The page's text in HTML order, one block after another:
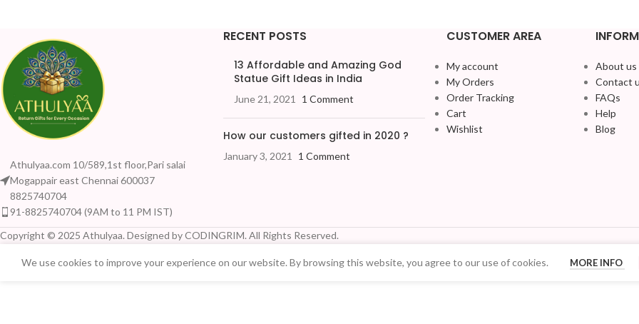
Athulyaa.com 10/589,1st floor,Pari salai
Mogappair east Chennai 600037
8825740704
91-8825740704 (9AM to 11 PM IST)
RECENT POSTS
13 Affordable and Amazing God
Statue Gift Ideas in India
June 21, 2021 1 Comment
How our customers gifted in 2020 ?
January 3, 2021 1 Comment
CUSTOMER AREA
My account
My Orders
Order Tracking
Cart
Wishlist
About us
Contact
FAQs
Help
Blog
Copyright © 2025 Athulyaa. Designed by CODINGRIM. All Rights Reserved.
We use cookies to improve your experience on our website. By browsing this website, you agree to our use of cookies. MORE INFO